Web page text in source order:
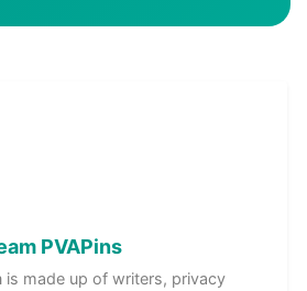
PVAPins
is made up of writers, privacy